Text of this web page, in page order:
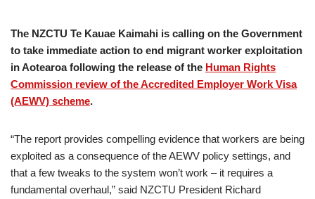
The NZCTU Te Kauae Kaimahi is calling on the Government
to take immediate action to end migrant worker exploitation
in Aotearoa following the release of the Human Rights
Commission review of the Accredited Employer Work Visa
(AEWV) scheme.
“The report provides compelling evidence that workers are being
exploited as a consequence of the AEWV policy settings, and
that a few tweaks to the system won’t work – it requires a
fundamental overhaul,” said NZCTU President Richard